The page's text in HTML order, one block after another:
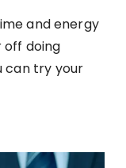
and energy
doing
can try your